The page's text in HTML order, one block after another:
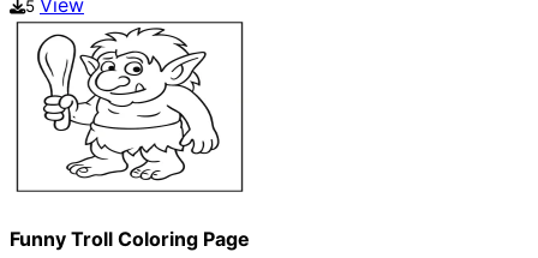
5
Funny Troll Coloring Page